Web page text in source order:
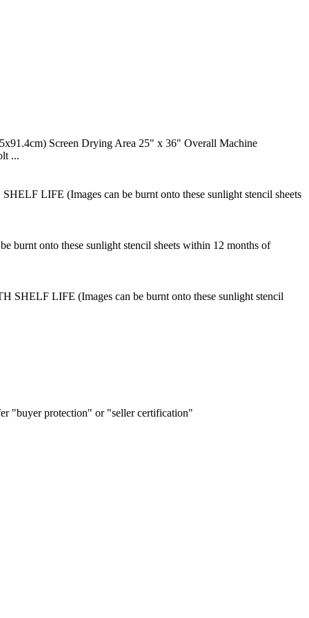
Screen Drying Area 25" x 36" Overall Machine
...
LIFE (Images can be burnt onto these sunlight stencil sheets
burnt onto these sunlight stencil sheets within 12 months of
SHELF LIFE (Images can be burnt onto these sunlight stencil
"buyer protection" or "seller certification"